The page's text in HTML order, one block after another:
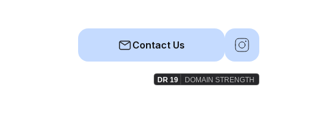
Contact Us